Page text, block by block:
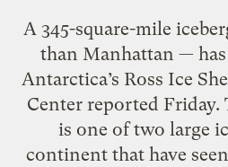
A 345-square-mile
than Manhattan —
Antarctica’s Ross Ice
Center reported Friday.
is one of two large
continent that have